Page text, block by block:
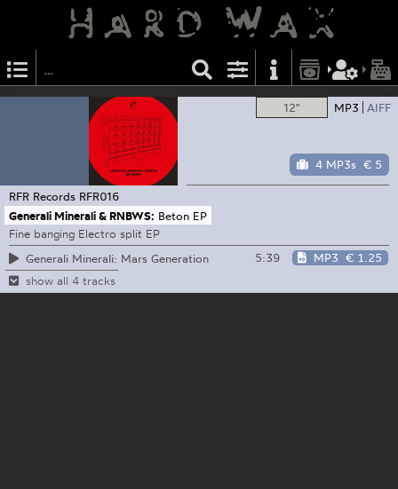
12" MP3 AIFF
4 MP3s € 5
RFR Records RFR016
Generali Minerali & RNBWS: Beton EP
Fine banging Electro split EP
Generali Minerali: Mars Generation
5:39 MP3 € 1.25
show all 4 tracks